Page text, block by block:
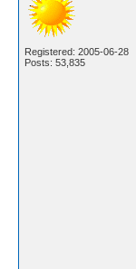
Registered: 2005-06-28
Posts: 53,835